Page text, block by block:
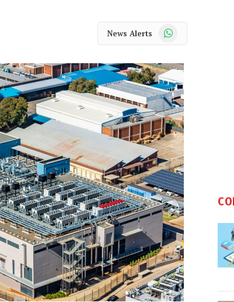
News Alerts WhatsApp